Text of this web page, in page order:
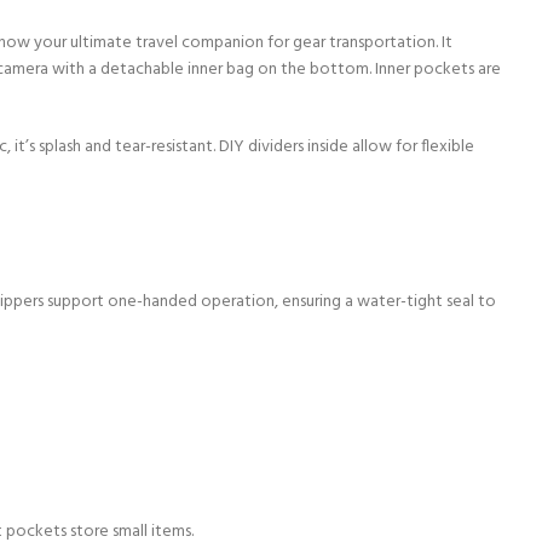
your ultimate travel companion for gear transportation. It
with a detachable inner bag on the bottom. Inner pockets are
splash and tear-resistant. DIY dividers inside allow for flexible
support one-handed operation, ensuring a water-tight seal to
store small items.